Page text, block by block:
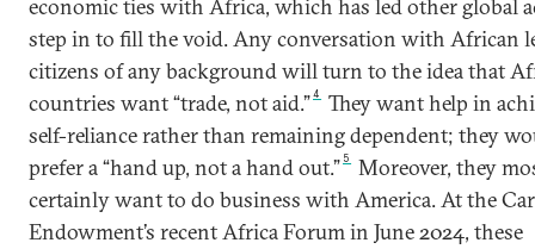
economic ties with Africa, which has led other global
step in to fill the void. Any conversation with African
citizens of any background will turn to the idea that
countries want “trade, not aid.”4
They want help in
self-reliance rather than remaining dependent; they
prefer a “hand up, not a hand out.” 5
Moreover, they
certainly want to do business with America. At the
Endowment’s recent Africa Forum in June 2024, these